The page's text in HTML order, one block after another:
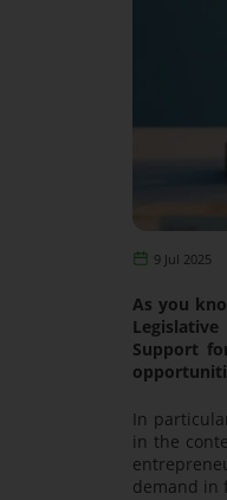
9 Jul 2025
As you
Support
In
in the
demand in